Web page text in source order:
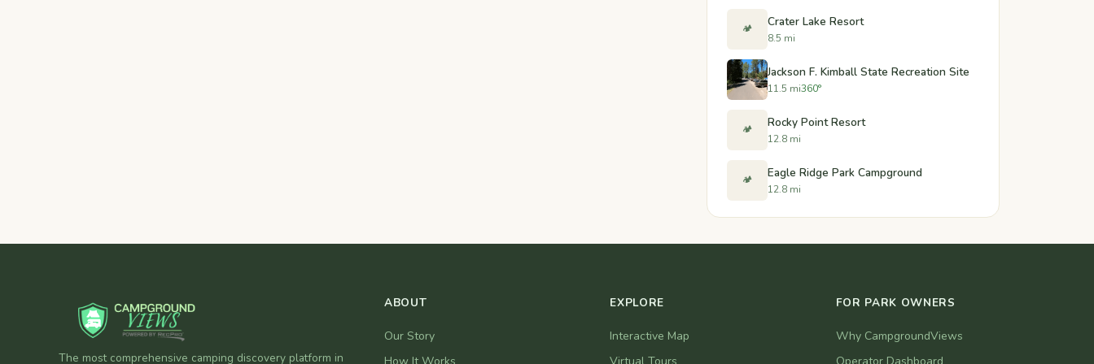
🏕️ Crater Lake Resort
8.5 mi
Jackson F. Kimball State Recreation Site
11.5 mi360°
🏕️ Rocky Point Resort
12.8 mi
🏕️ Eagle Ridge Park Campground
12.8 mi
The most comprehensive camping discovery platform in
ABOUT
Our Story
EXPLORE
Interactive Map
FOR PARK OWNERS
Why CampgroundViews